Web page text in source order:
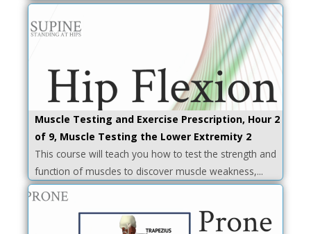
Muscle Testing and Exercise Prescription, Hour 2
of 9, Muscle Testing the Lower Extremity 2
This course will teach you how to test the strength and
function of muscles to discover muscle weakness,...